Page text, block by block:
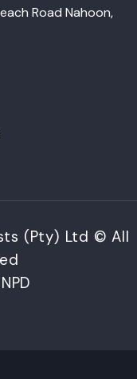
Road Nahoon,
(Pty) Ltd © All